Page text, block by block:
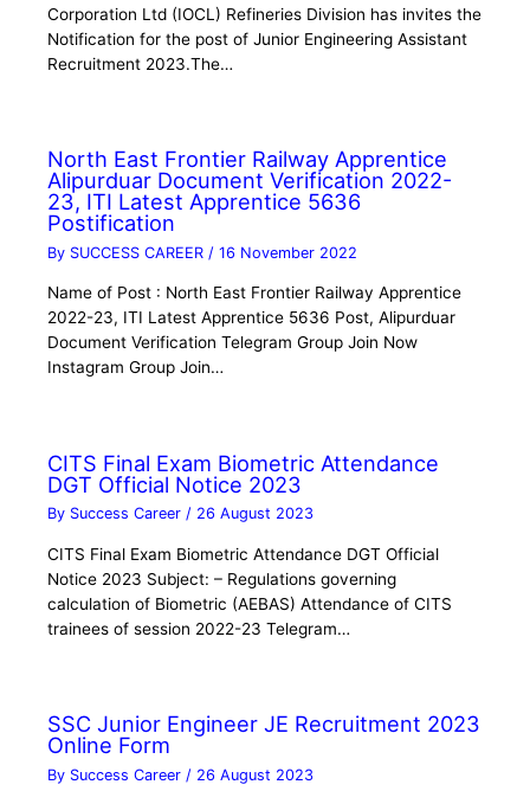
Corporation Ltd (IOCL) Refineries Division has invites the
Notification for the post of Junior Engineering Assistant
Recruitment 2023.The…
North East Frontier Railway Apprentice
Alipurduar Document Verification 2022-
23, ITI Latest Apprentice 5636
Postification
By SUCCESS CAREER /16 November 2022
Name of Post : North East Frontier Railway Apprentice
2022-23, ITI Latest Apprentice 5636 Post, Alipurduar
Document Verification Telegram Group Join Now
Instagram Group Join…
CITS Final Exam Biometric Attendance
DGT Official Notice 2023
By Success Career/ 26 August 2023
CITS Final Exam Biometric Attendance DGT Official
Notice 2023 Subject: – Regulations governing
calculation of Biometric (AEBAS) Attendance of CITS
trainees of session 2022-23 Telegram…
SSC Junior Engineer JE Recruitment 2023
Online Form
By Success Career / 26 August 2023